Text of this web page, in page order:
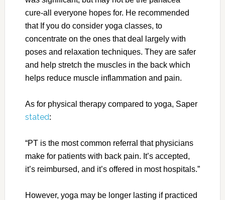
cure-all everyone hopes for. He recommended
that If you do consider yoga classes, to
concentrate on the ones that deal largely with
poses and relaxation techniques. They are safer
and help stretch the muscles in the back which
helps reduce muscle inflammation and pain.
As for physical therapy compared to yoga, Saper
stated:
“PT is the most common referral that physicians
make for patients with back pain. It’s accepted,
it’s reimbursed, and it’s offered in most hospitals.”
However, yoga may be longer lasting if practiced